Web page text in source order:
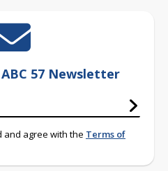
57 Newsletter
and agree with the Terms of